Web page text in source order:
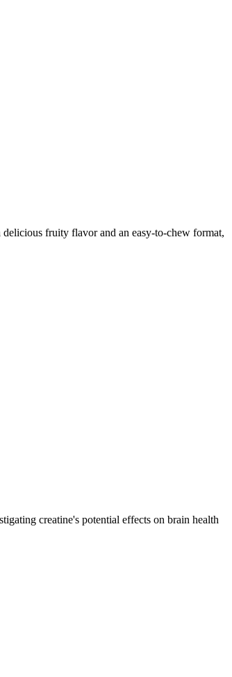
fruity flavor and an easy-to-chew format,
creatine's potential effects on brain health